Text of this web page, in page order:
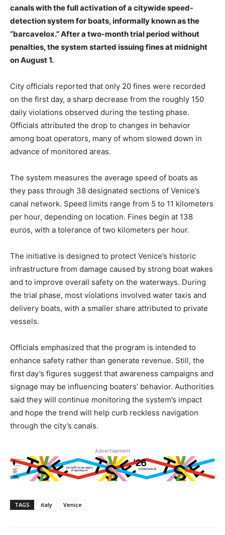
canals with the full activation of a citywide speed-
detection system for boats, informally known as the
“barcavelox.” After a two-month trial period without
penalties, the system started issuing fines at midnight
on August 1.
City officials reported that only 20 fines were recorded
on the first day, a sharp decrease from the roughly 150
daily violations observed during the testing phase.
Officials attributed the drop to changes in behavior
among boat operators, many of whom slowed down in
advance of monitored areas.
The system measures the average speed of boats as
they pass through 38 designated sections of Venice’s
canal network. Speed limits range from 5 to 11 kilometers
per hour, depending on location. Fines begin at 138
euros, with a tolerance of two kilometers per hour.
The initiative is designed to protect Venice’s historic
infrastructure from damage caused by strong boat wakes
and to improve overall safety on the waterways. During
the trial phase, most violations involved water taxis and
delivery boats, with a smaller share attributed to private
vessels.
Officials emphasized that the program is intended to
enhance safety rather than generate revenue. Still, the
first day’s figures suggest that awareness campaigns and
signage may be influencing boaters’ behavior. Authorities
said they will continue monitoring the system’s impact
and hope the trend will help curb reckless navigation
through the city’s canals.
Advertisement
TAGS italy Venice